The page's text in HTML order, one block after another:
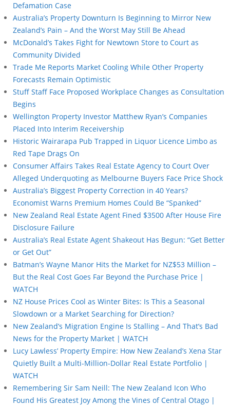
Defamation Case
Australia’s Property Downturn Is Beginning to Mirror New
Zealand’s Pain – And the Worst May Still Be Ahead
McDonald’s Takes Fight for Newtown Store to Court as
Community Divided
Trade Me Reports Market Cooling While Other Property
Forecasts Remain Optimistic
Stuff Staff Face Proposed Workplace Changes as Consultation
Begins
Wellington Property Investor Matthew Ryan’s Companies
Placed Into Interim Receivership
Historic Wairarapa Pub Trapped in Liquor Licence Limbo as
Red Tape Drags On
Consumer Affairs Takes Real Estate Agency to Court Over
Alleged Underquoting as Melbourne Buyers Face Price Shock
Australia’s Biggest Property Correction in 40 Years?
Economist Warns Premium Homes Could Be “Spanked”
New Zealand Real Estate Agent Fined $3500 After House Fire
Disclosure Failure
Australia’s Real Estate Agent Shakeout Has Begun: “Get Better
or Get Out”
Batman’s Wayne Manor Hits the Market for NZ$53 Million –
But the Real Cost Goes Far Beyond the Purchase Price |
WATCH
NZ House Prices Cool as Winter Bites: Is This a Seasonal
Slowdown or a Market Searching for Direction?
New Zealand’s Migration Engine Is Stalling – And That’s Bad
News for the Property Market | WATCH
Lucy Lawless’ Property Empire: How New Zealand’s Xena Star
Quietly Built a Multi-Million-Dollar Real Estate Portfolio |
WATCH
Remembering Sir Sam Neill: The New Zealand Icon Who
Found His Greatest Joy Among the Vines of Central Otago |